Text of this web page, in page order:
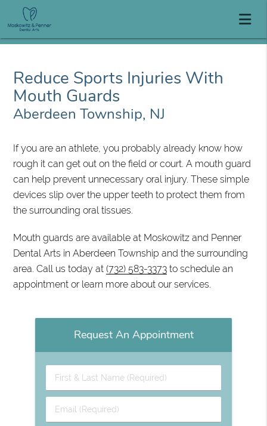
Reduce Sports Injuries With
Mouth Guards
Aberdeen Township, NJ
If you are an athlete, you probably already know how
rough it can get out on the field or court. A mouth guard
can help prevent unnecessary oral injury. These simple
devices slip over the upper teeth to protect them from
the surrounding oral tissues.
Mouth guards are available at Moskowitz and Penner
Dental Arts in Aberdeen Township and the surrounding
area. Call us today at(732) 583-3373 to schedule an
appointment or learn more about our services.
Request An Appointment
First & Last Name (Required)
Email (Required)